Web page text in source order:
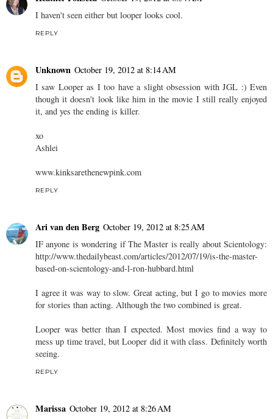
I haven't seen either but looper looks cool.
REPLY
Unknown October 19, 2012 at 8:14 AM
I saw Looper as I too have a slight obsession with JGL :) Even
though it doesn't look like him in the movie I still really enjoyed
it, and yes the ending is killer.
xo
Ashlei
www.kinksarethenewpink.com
REPLY
Ari van den Berg October 19, 2012 at 8:25 AM
IF anyone is wondering if The Master is really about Scientology:
http://www.thedailybeast.com/articles/2012/07/19/is-the-master-
based-on-scientology-and-l-ron-hubbard.html
I agree it was way to slow. Great acting, but I go to movies more
for stories than acting. Although the two combined is great.
Looper was better than I expected. Most movies find a way to
mess up time travel, but Looper did it with class. Definitely worth
seeing.
REPLY
Marissa October 19, 2012 at 8:26 AM